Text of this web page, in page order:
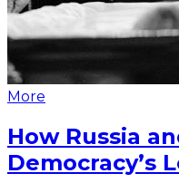
More
How Russia
Democracy’s